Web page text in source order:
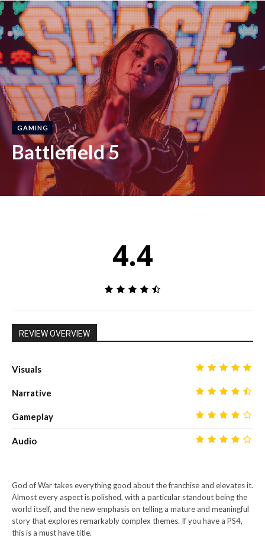
GAMING
Battlefield 5
4.4
REVIEW OVERVIEW
Visuals
Narrative
Gameplay
Audio
God of War takes everything good about the franchise and elevates it.
Almost every aspect is polished, with a particular standout being the
world itself, and the new emphasis on telling a mature and meaningful
story that explores remarkably complex themes. If you have a PS4,
this is a must have title.